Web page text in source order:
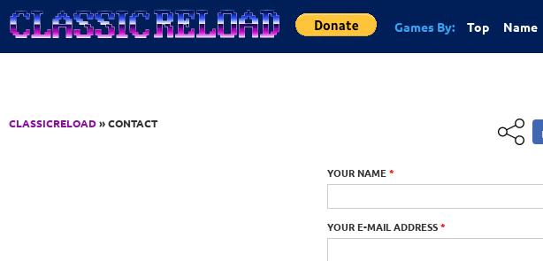
Jump to Content
Games By: Top Name
CLASSICRELOAD» CONTACT
YOUR NAME *
YOUR E-MAIL ADDRESS*